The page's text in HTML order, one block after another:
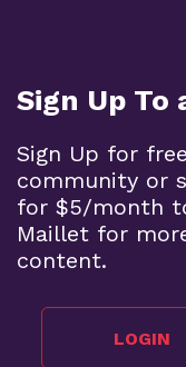
Sign Up To
Sign Up for
community or
for $5/month
Maillet for
content.
LOGIN